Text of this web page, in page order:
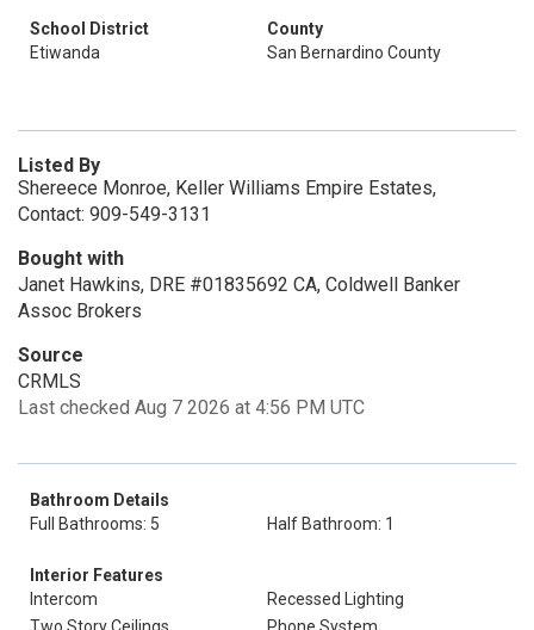
School District
Etiwanda
County
San Bernardino County
Listed By
Shereece Monroe, Keller Williams Empire Estates,
Contact: 909-549-3131
Bought with
Janet Hawkins, DRE #01835692 CA, Coldwell Banker
Assoc Brokers
Source
CRMLS
Last checked Aug 7 2026 at 4:56 PM UTC
Bathroom Details
Full Bathrooms: 5
Half Bathroom: 1
Interior Features
Intercom
Recessed Lighting